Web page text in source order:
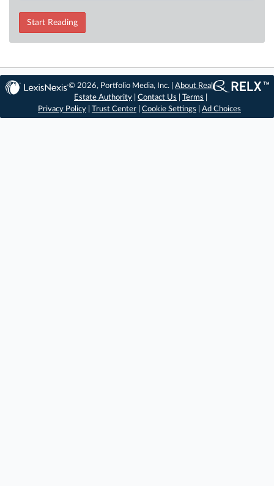
Start Reading
© 2026, Portfolio Media, Inc. |About Real
Estate Authority |Contact Us |Terms
Privacy Policy
Trust Center Cookie Settings Ad Choices